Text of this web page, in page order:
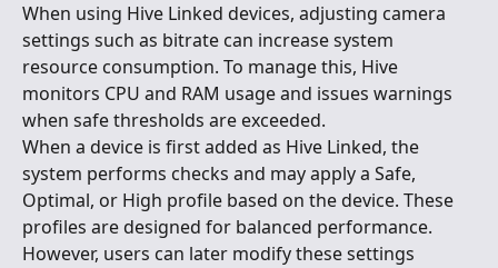
When using Hive Linked devices, adjusting camera
settings such as bitrate can increase system
resource consumption. To manage this, Hive
monitors CPU and RAM usage and issues warnings
when safe thresholds are exceeded.
When a device is first added as Hive Linked, the
system performs checks and may apply a Safe,
Optimal, or High profile based on the device. These
profiles are designed for balanced performance.
However, users can later modify these settings